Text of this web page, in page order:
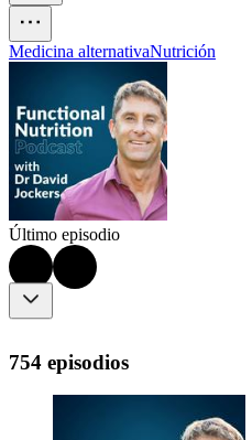
Medicina alternativaNutrición
Último episodio
754 episodios